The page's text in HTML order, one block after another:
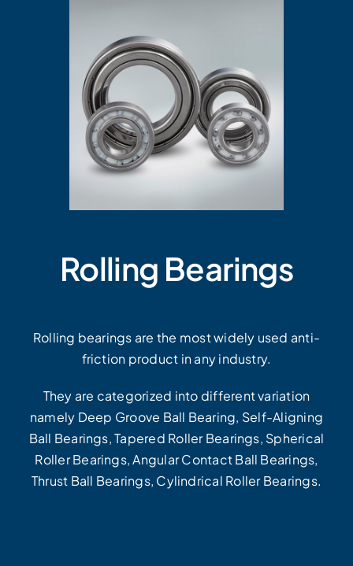
Rolling Bearings
Rolling bearings are the most widely used anti-
friction product in any industry.
They are categorized into different variation
namely Deep Groove Ball Bearing, Self-Aligning
Ball Bearings, Tapered Roller Bearings, Spherical
Roller Bearings, Angular Contact Ball Bearings,
Thrust Ball Bearings, Cylindrical Roller Bearings.